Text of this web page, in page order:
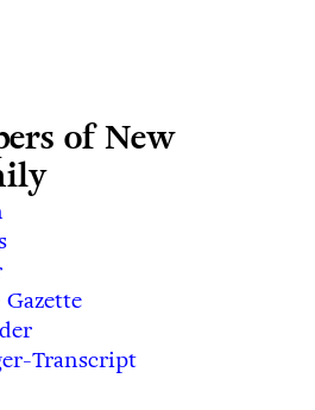
of New
Transcript